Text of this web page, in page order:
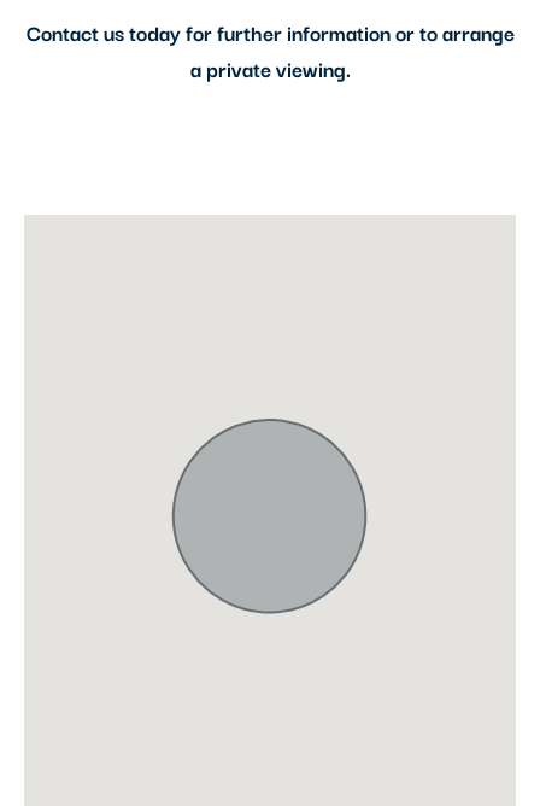
Contact us today for further information or to arrange
a private viewing.